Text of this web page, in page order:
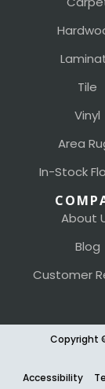
Tile
Vinyl
Area
In-Stock
About
Blog
Customer
Copyright
Accessibility